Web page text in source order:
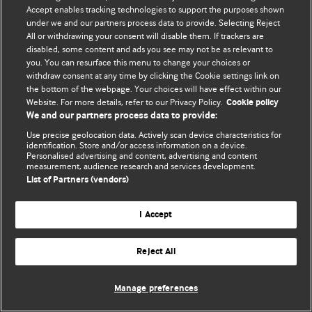
© BMJ Publishing Group Limited 2026. Усі права захищено.
Accept enables tracking technologies to support the purposes shown
under we and our partners process data to provide. Selecting Reject
All or withdrawing your consent will disable them. If trackers are
disabled, some content and ads you see may not be as relevant to
you. You can resurface this menu to change your choices or
withdraw consent at any time by clicking the Cookie settings link on
the bottom of the webpage. Your choices will have effect within our
Website. For more details, refer to our Privacy Policy. Cookie policy
We and our partners process data to provide:
Use precise geolocation data. Actively scan device characteristics for
identification. Store and/or access information on a device.
Personalised advertising and content, advertising and content
measurement, audience research and services development.
List of Partners (vendors)
I Accept
Reject All
Manage preferences